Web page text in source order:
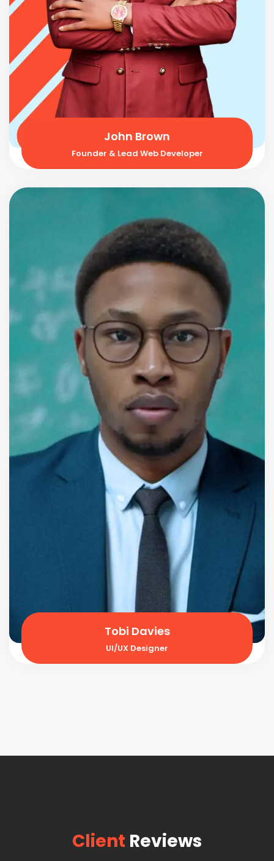
John Brown
Founder & Lead Web Developer
Tobi Davies
UI/UX Designer
Client Reviews